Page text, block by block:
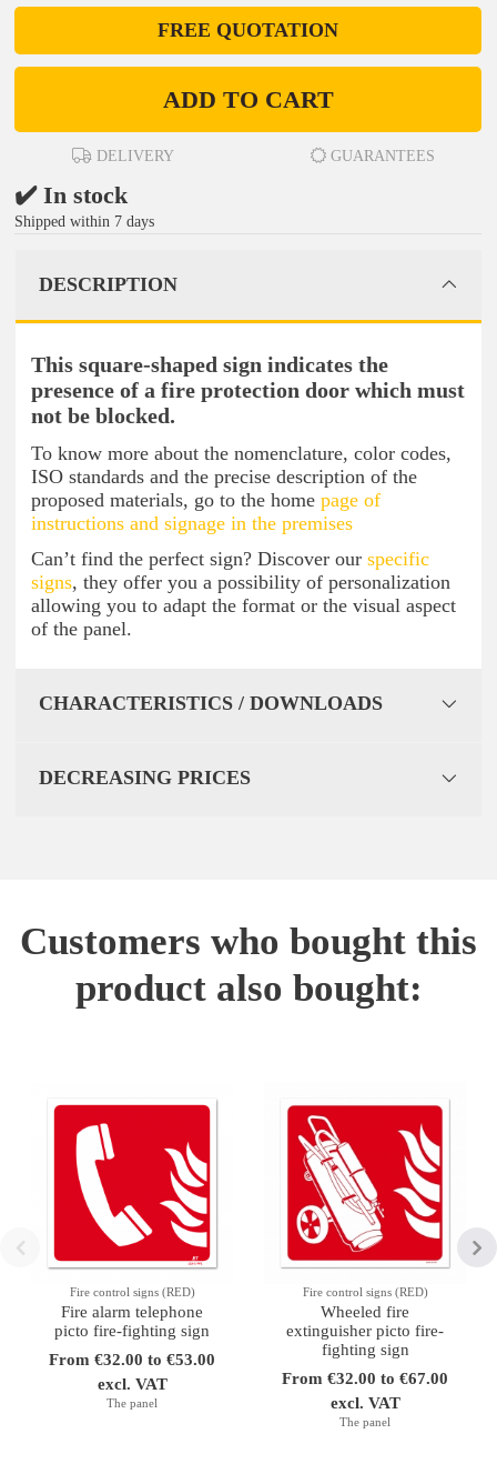
FREE QUOTATION
ADD TO CART
DELIVERY GUARANTEES
✔️ In stock
Shipped within 7 days
DESCRIPTION
This square-shaped sign indicates the
presence of a fire protection door which must
not be blocked.
To know more about the nomenclature, color codes,
ISO standards and the precise description of the
proposed materials, go to the home page of
instructions and signage in the premises
Can’t find the perfect sign? Discover our specific
signs, they offer you a possibility of personalization
allowing you to adapt the format or the visual aspect
of the panel.
CHARACTERISTICS / DOWNLOADS
DECREASING PRICES
Customers who bought this
product also bought:
Fire control signs (RED)
Fire alarm telephone
picto fire-fighting sign
From €32.00 to €53.00
excl. VAT
The panel
Fire control signs (RED)
Wheeled fire
extinguisher picto fire-
fighting sign
From €32.00 to €67.00
excl. VAT
The panel